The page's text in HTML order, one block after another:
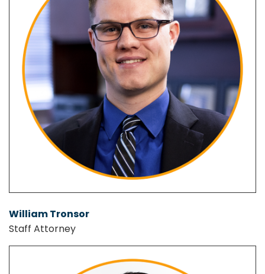
William Tronsor
Staff Attorney